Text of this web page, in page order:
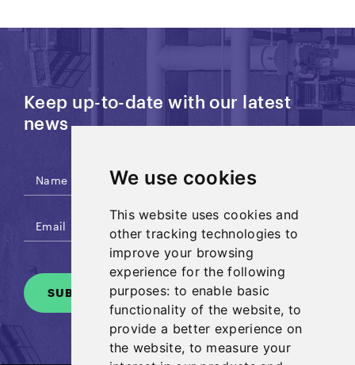
We use cookies
This website uses cookies and
other tracking technologies to
improve your browsing
experience for the following
purposes: to enable basic
functionality of the website, to
provide a better experience on
the website, to measure your
Keep up-to-date with our latest
news
SUBSCRIBE